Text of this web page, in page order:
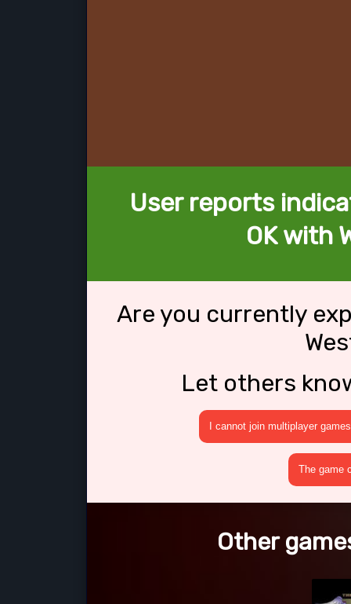
User reports
OK with
Are you currently
Let others
I cannot join multiplayer games
The game
Other